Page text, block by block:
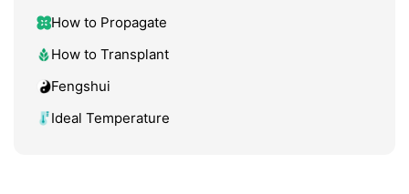
How to Propagate
How to Transplant
Fengshui
Ideal Temperature